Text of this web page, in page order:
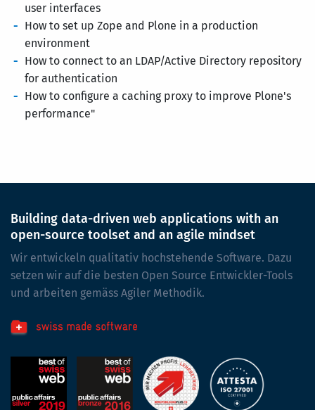
user interfaces
How to set up Zope and Plone in a production
environment
How to connect to an LDAP/Active Directory repository
for authentication
How to configure a caching proxy to improve Plone's
performance"
Building data-driven web applications with an
open-source toolset and an agile mindset
Wir entwickeln qualitativ hochstehende Software. Dazu
setzen wir auf die besten Open Source Entwickler-Tools
und arbeiten gemäss Agiler Methodik.